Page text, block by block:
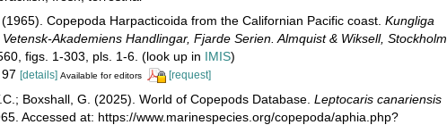
Copepoda Harpacticoida from the Californian Pacific coast.Kungliga
Akademiens Handlingar, Fjarde Serien. Almquist & Wiksell, Stockholm.
figs. 1-303, pls. 1-6. (look up in IMIS)
97[details] Available for editors [request]
Boxshall, G. (2025). World of Copepods Database.Leptocaris canariensis
Accessed at: https://www.marinespecies.org/copepoda/aphia.php?